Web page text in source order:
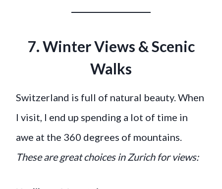
7. Winter Views & Scenic
Walks
Switzerland is full of natural beauty. When
I visit, I end up spending a lot of time in
awe at the 360 degrees of mountains.
These are great choices in Zurich for views: